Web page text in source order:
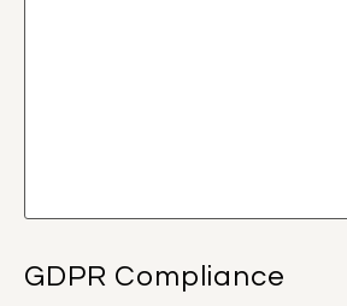
GDPR Compliance